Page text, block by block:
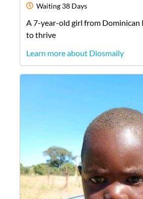
Waiting 38 Days
A 7-year-old girl from Dominican
to thrive
Learn more about Diosmaily